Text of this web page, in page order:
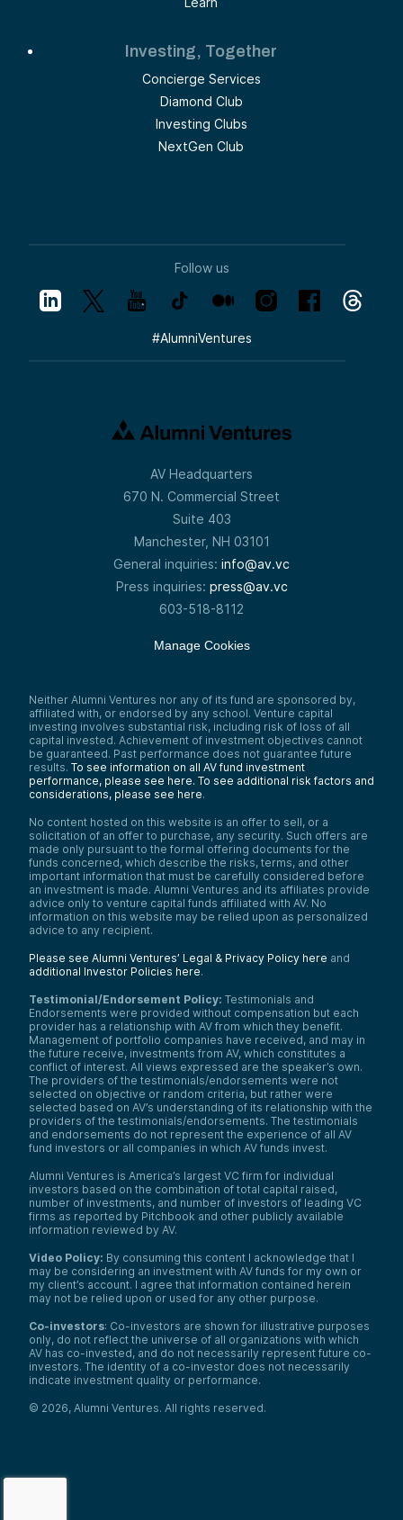
Investing, Together
Concierge Services
Diamond Club
Investing Clubs
NextGen Club
Follow us
#AlumniVentures
AV Headquarters
670 N. Commercial Street
Suite 403
Manchester, NH 03101
General inquiries: info@av.vc
Press inquiries: press@av.vc
603-518-8112
Manage Cookies
Neither Alumni Ventures nor any of its fund are sponsored by,
affiliated with, or endorsed by any school. Venture capital
investing involves substantial risk, including risk of loss of all
capital invested. Achievement of investment objectives cannot
be guaranteed. Past performance does not guarantee future
results. To see information on all AV fund investment
performance, please see here. To see additional risk factors and
considerations, please see here.
No content hosted on this website is an offer to sell, or a
solicitation of an offer to purchase, any security. Such offers are
made only pursuant to the formal offering documents for the
funds concerned, which describe the risks, terms, and other
important information that must be carefully considered before
an investment is made. Alumni Ventures and its affiliates provide
advice only to venture capital funds affiliated with AV. No
information on this website may be relied upon as personalized
advice to any recipient.
Please see Alumni Ventures’ Legal & Privacy Policy here and
additional Investor Policies here.
Testimonial/Endorsement Policy: Testimonials and
Endorsements were provided without compensation but each
provider has a relationship with AV from which they benefit.
Management of portfolio companies have received, and may in
the future receive, investments from AV, which constitutes a
conflict of interest. All views expressed are the speaker’s own.
The providers of the testimonials/endorsements were not
selected on objective or random criteria, but rather were
selected based on AV’s understanding of its relationship with the
providers of the testimonials/endorsements. The testimonials
and endorsements do not represent the experience of all AV
fund investors or all companies in which AV funds invest.
Alumni Ventures is America’s largest VC firm for individual
investors based on the combination of total capital raised,
number of investments, and number of investors of leading VC
firms as reported by Pitchbook and other publicly available
information reviewed by AV.
Video Policy: By consuming this content I acknowledge that I
may be considering an investment with AV funds for my own or
my client’s account. I agree that information contained herein
may not be relied upon or used for any other purpose.
Co-investors: Co-investors are shown for illustrative purposes
only, do not reflect the universe of all organizations with which
AV has co-invested, and do not necessarily represent future co-
investors. The identity of a co-investor does not necessarily
indicate investment quality or performance.
© 2026, Alumni Ventures. All rights reserved.